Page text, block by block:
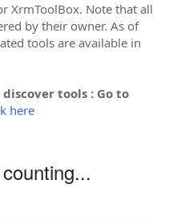
XrmToolBox. Note that all
by their owner. As of
tools are available in
tools : Go to
here